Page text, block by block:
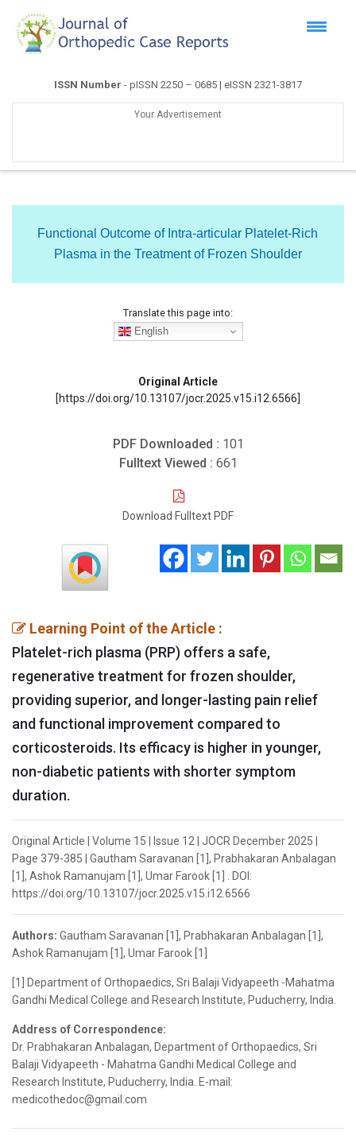
ISSN Number - pISSN 2250 – 0685 | eISSN 2321-3817
Your Advertisement
Functional Outcome of Intra-articular Platelet-Rich
Plasma in the Treatment of Frozen Shoulder
Translate this page into:
English
Original Article
[https://doi.org/10.13107/jocr.2025.v15.i12.6566]
PDF Downloaded : 101
Fulltext Viewed : 661
Download Fulltext PDF
Learning Point of the Article :
Platelet-rich plasma (PRP) offers a safe,
regenerative treatment for frozen shoulder,
providing superior, and longer-lasting pain relief
and functional improvement compared to
corticosteroids. Its efficacy is higher in younger,
non-diabetic patients with shorter symptom
duration.
Original Article | Volume 15 | Issue 12 | JOCR December 2025 |
Page 379-385 | Gautham Saravanan [1], Prabhakaran Anbalagan
[1], Ashok Ramanujam [1], Umar Farook [1] . DOI:
https://doi.org/10.13107/jocr.2025.v15.i12.6566
Authors: Gautham Saravanan [1], Prabhakaran Anbalagan [1],
Ashok Ramanujam [1], Umar Farook [1]
[1] Department of Orthopaedics, Sri Balaji Vidyapeeth -Mahatma
Gandhi Medical College and Research Institute, Puducherry, India.
Address of Correspondence:
Dr. Prabhakaran Anbalagan, Department of Orthopaedics, Sri
Balaji Vidyapeeth - Mahatma Gandhi Medical College and
Research Institute, Puducherry, India. E-mail:
medicothedoc@gmail.com